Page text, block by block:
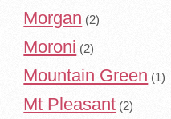
Morgan (2)
Moroni (2)
Mountain Green (1)
Mt Pleasant (2)